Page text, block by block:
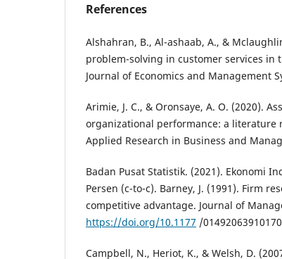
References
Alshahran, B., Al-ashaab, A., &
problem-solving in customer services in
Journal of Economics and Management
Arimie, J. C., & Oronsaye, A. O. (2020).
organizational performance: a literature
Applied Research in Business and
Badan Pusat Statistik. (2021). Ekonomi
Persen (c-to-c). Barney, J. (1991). Firm
competitive advantage. Journal of
https://doi.org/10.1177 /
Campbell, N., Heriot, K., & Welsh, D.